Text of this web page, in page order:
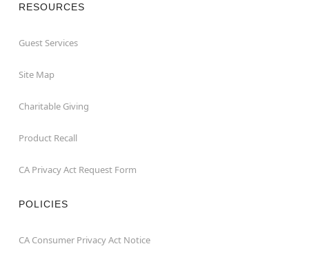
RESOURCES
Guest Services
Site Map
Charitable Giving
Product Recall
CA Privacy Act Request Form
POLICIES
CA Consumer Privacy Act Notice